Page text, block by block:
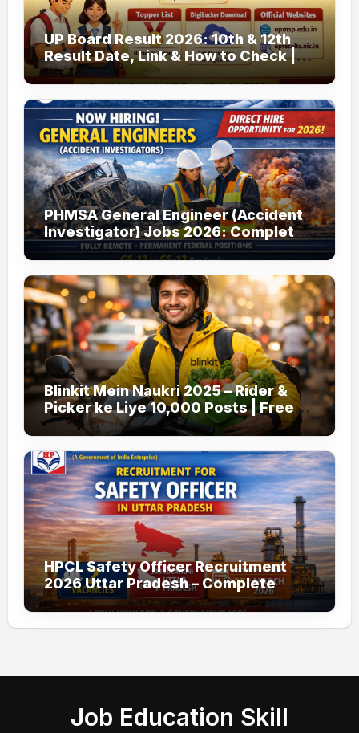
UP Board Result 2026: 10th & 12th
Result Date, Link & How to Check |
upmsp.edu.in
PHMSA General Engineer (Accident
Investigator) Jobs 2026: Complete
Guide to Apply
Blinkit Mein Naukri 2025 – Rider &
Picker ke Liye 10,000 Posts | Free
Apply
HPCL Safety Officer Recruitment
2026 Uttar Pradesh – Complete
Guide
Job Education Skill